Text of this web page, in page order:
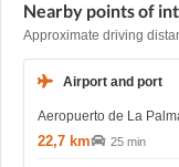
Nearby points of
Approximate driving
Airport and port
Aeropuerto de La
22,7 km 25 min